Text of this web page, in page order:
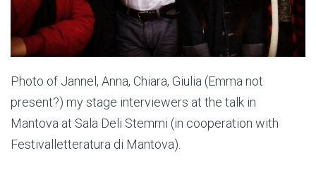
Photo of Jannel, Anna, Chiara, Giulia (Emma not
present?) my stage interviewers at the talk in
Mantova at Sala Deli Stemmi (in cooperation with
Festivalletteratura di Mantova).